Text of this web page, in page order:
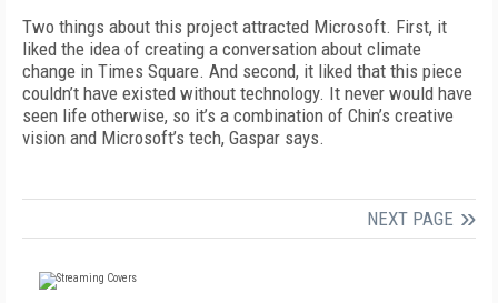
Two things about this project attracted Microsoft. First, it
liked the idea of creating a conversation about climate
change in Times Square. And second, it liked that this piece
couldn’t have existed without technology. It never would have
seen life otherwise, so it’s a combination of Chin’s creative
vision and Microsoft’s tech, Gaspar says.
NEXT PAGE